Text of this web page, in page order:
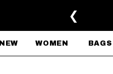
❮
NEW WOMEN BAGS